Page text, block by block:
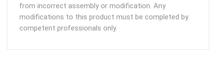
from incorrect assembly or modification. Any
modifications to this product must be completed by
competent professionals only.